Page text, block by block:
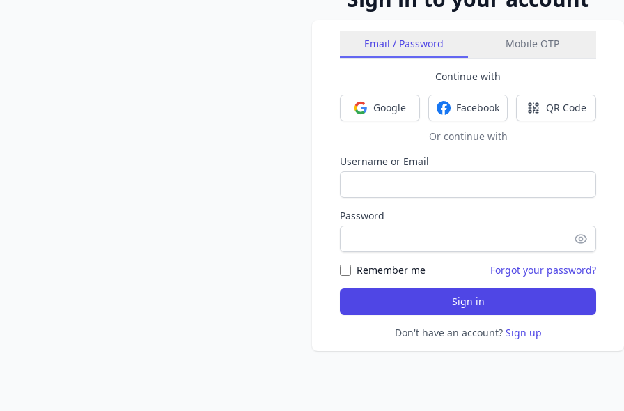
Email / Password Mobile OTP
Continue with
Sign in with Google
Google Sign in with Facebook
Facebook Sign in with
QR Code
Or continue with
Username or Email
Password
Remember me Forgot your password?
Sign in
Don't have an account? Sign up